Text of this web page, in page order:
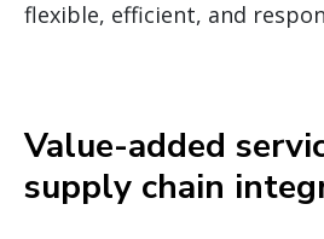
flexible, efficient, and
Value-added
supply chain